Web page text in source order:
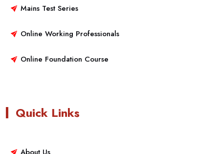
Mains Test Series
Online Working Professionals
Online Foundation Course
Quick Links